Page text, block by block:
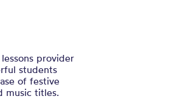
provider
students
of festive
music titles.